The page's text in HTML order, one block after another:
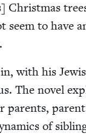
Christ­mas
seem to have
with his
The nov­el
par­ents,
of